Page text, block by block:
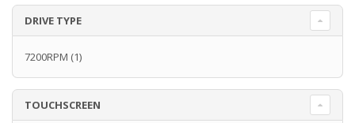
DRIVE TYPE
7200RPM (1)
TOUCHSCREEN